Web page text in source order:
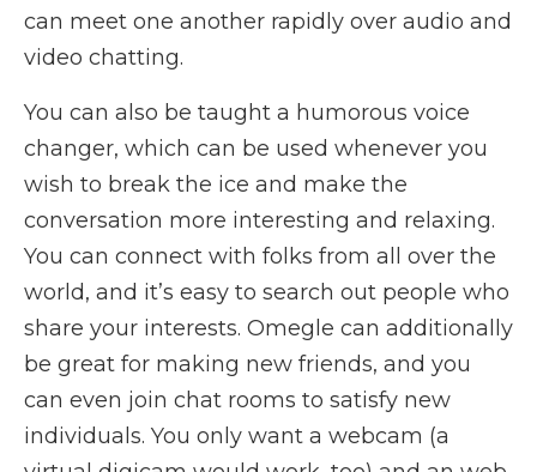
can meet one another rapidly over audio and
video chatting.
You can also be taught a humorous voice
changer, which can be used whenever you
wish to break the ice and make the
conversation more interesting and relaxing.
You can connect with folks from all over the
world, and it’s easy to search out people who
share your interests. Omegle can additionally
be great for making new friends, and you
can even join chat rooms to satisfy new
individuals. You only want a webcam (a